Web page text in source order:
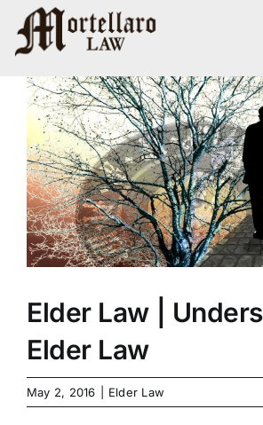
Skip
content
Our Firm
Elder Law
Estate Planning
Asset Protection
Resources
View
Larger
Elder Law |
Elder Law
May 2, 2016 Elder Law